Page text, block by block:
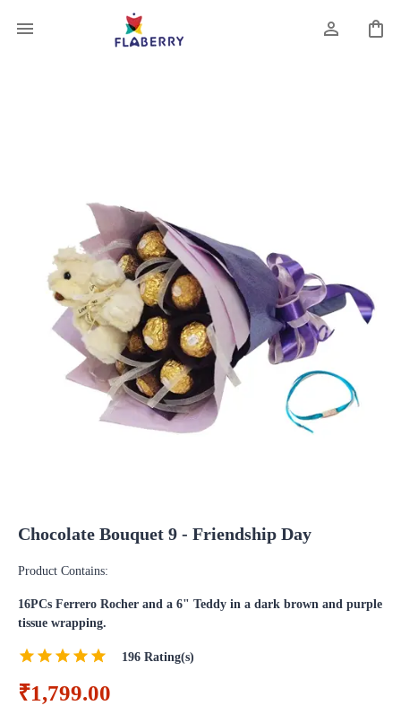
Chocolate Bouquet 9 - Friendship Day
Product Contains:
16PCs Ferrero Rocher and a 6" Teddy in a dark brown and purple
tissue wrapping.
196 Rating(s)
₹1,799.00